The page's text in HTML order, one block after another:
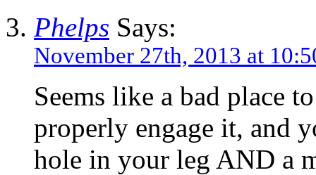
Phelps Says:
November 27th, 2013 at
Seems like a bad place
properly engage it, and
hole in your leg AND a